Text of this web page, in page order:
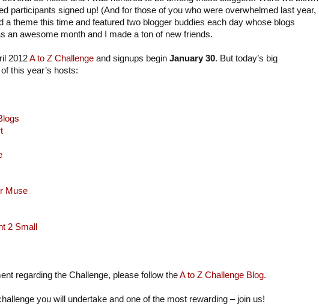
participants signed up! (And for those of you who were overwhelmed last year,
a theme this time and featured two blogger buddies each day whose blogs
an awesome month and I made a ton of new friends.
2012A to Z Challenge and signups begin January 30. But today’s big
this year’s hosts:
Muse
2 Small
regarding the Challenge, please follow theA to Z Challenge Blog.
you will undertake and one of the most rewarding – join us!